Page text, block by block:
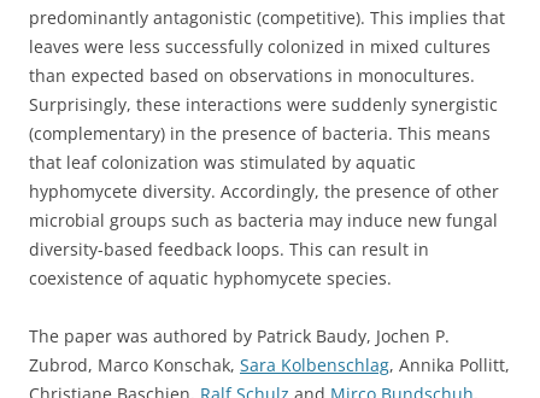
predominantly antagonistic (competitive). This implies that
leaves were less successfully colonized in mixed cultures
than expected based on observations in monocultures.
Surprisingly, these interactions were suddenly synergistic
(complementary) in the presence of bacteria. This means
that leaf colonization was stimulated by aquatic
hyphomycete diversity. Accordingly, the presence of other
microbial groups such as bacteria may induce new fungal
diversity-based feedback loops. This can result in
coexistence of aquatic hyphomycete species.
The paper was authored by Patrick Baudy, Jochen P.
Zubrod, Marco Konschak, Sara Kolbenschlag, Annika Pollitt,